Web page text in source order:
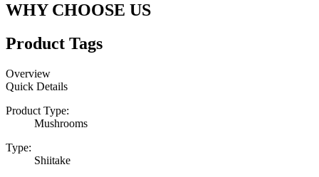
WHY CHOOSE US
Product Tags
Overview
Quick Details
Product Type:
Mushrooms
Type:
Shiitake